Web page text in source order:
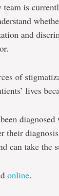
is
and
of
lives
their
can take the
online.